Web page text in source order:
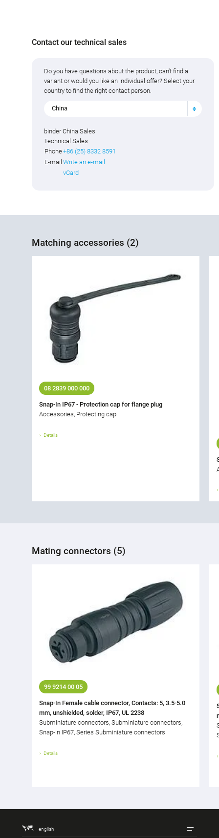
Contact our technical sales
Do you have questions about the product, can't find a
variant or would you like an individual offer? Select your
country to find the right contact person.
China
binder China Sales
Technical Sales
Phone+86 (25) 8332 8591
E-mail Write an e-mail
vCard
Matching accessories (2)
08 2839 000 000
Snap-In IP67 - Protection cap for flange plug
Accessories, Protecting cap
Details
Mating connectors (5)
99 9214 00 05
Snap-In Female cable connector, Contacts: 5, 3.5-5.0
mm, unshielded, solder, IP67, UL 2238
Subminiature connectors, Subminiature connectors,
Snap-in IP67, Series Subminiature connectors
Details
english